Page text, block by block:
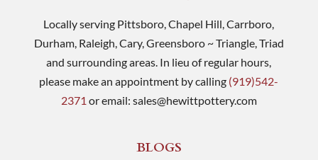
Locally serving Pittsboro, Chapel Hill, Carrboro,
Durham, Raleigh, Cary, Greensboro ~ Triangle, Triad
and surrounding areas. In lieu of regular hours,
please make an appointment by calling (919)542-
2371 or email: sales@hewittpottery.com
BLOGS